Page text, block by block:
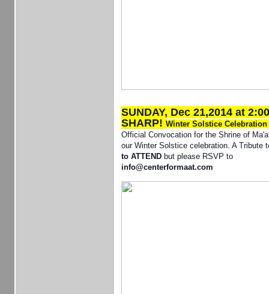
SUNDAY, Dec 21,2014 at
SHARP! Winter Solstice
Official Convocation for the Shrine of
our Winter Solstice celebration. A Tribute
to ATTEND but please RSVP to
info@centerformaat.com